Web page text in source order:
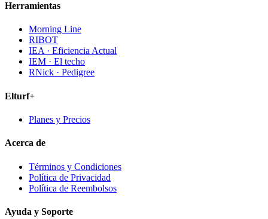
Herramientas
Morning Line
RIBOT
IEA · Eficiencia Actual
IEM · El techo
RNick · Pedigree
Elturf+
Planes y Precios
Acerca de
Términos y Condiciones
Política de Privacidad
Política de Reembolsos
Ayuda y Soporte